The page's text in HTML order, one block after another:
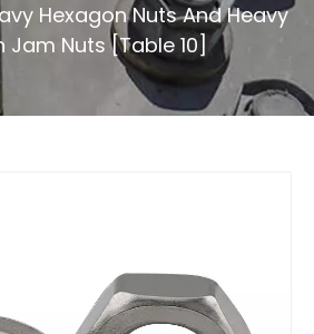
Hexagon Nuts And Heavy
Jam Nuts [Table 10]